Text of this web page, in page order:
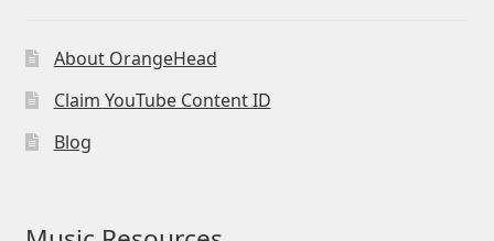
About OrangeHead
Claim YouTube Content ID
Blog